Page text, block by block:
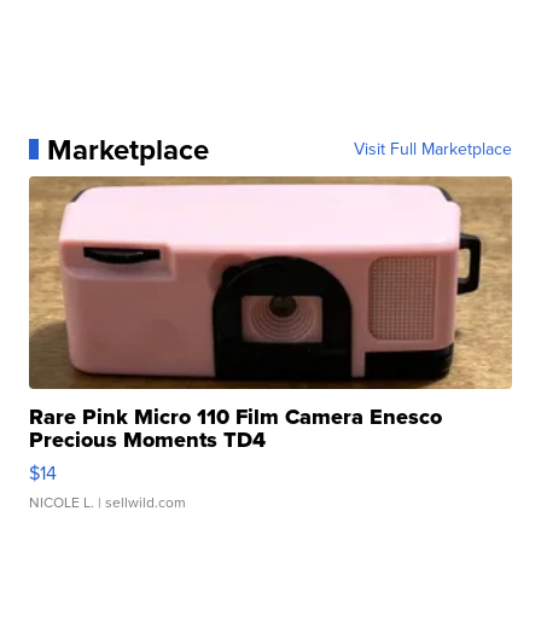
Marketplace Visit Full Marketplace
Rare Pink Micro 110 Film Camera Enesco
Precious Moments TD4
$14
NICOLE L. | sellwild.com